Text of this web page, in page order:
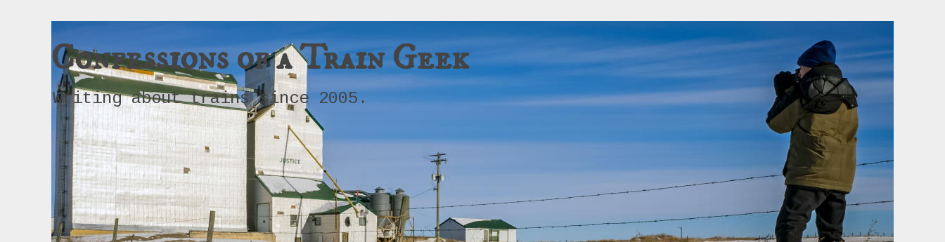
Confessions of a Train Geek
Writing about trains since 2005.